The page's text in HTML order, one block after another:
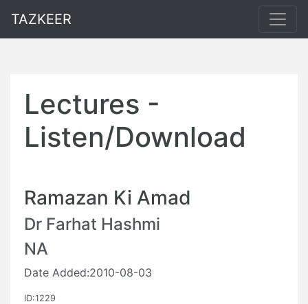
TAZKEER
Lectures -
Listen/Download
Ramazan Ki Amad
Dr Farhat Hashmi
NA
Date Added:2010-08-03
ID:1229